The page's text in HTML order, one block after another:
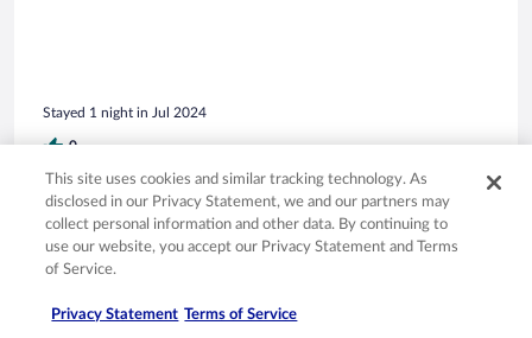
Stayed 1 night in Jul 2024
0
Verified review
10/10 Excellent
Rhonda
Liked: Cleanliness, amenities, property conditions & facilities
This site uses cookies and similar tracking technology. As
disclosed in our Privacy Statement, we and our partners may
collect personal information and other data. By continuing to
use our website, you accept our Privacy Statement and Terms
of Service.
Privacy Statement Terms of Service